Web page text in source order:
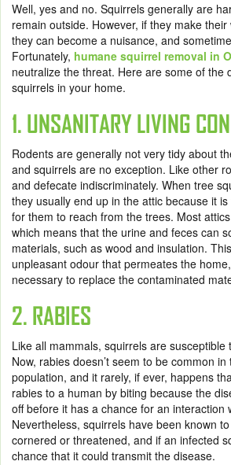
Well, yes and no. Squirrels generally are
remain outside. However, if they make
they can become a nuisance, and
Fortunately, humane squirrel removal in
neutralize the threat. Here are some of the
squirrels in your home.
1. UNSANITARY LIVING
Rodents are generally not very tidy about
and squirrels are no exception. Like other
and defecate indiscriminately. When tree
they usually end up in the attic because it
for them to reach from the trees. Most
which means that the urine and feces can
materials, such as wood and insulation.
unpleasant odour that permeates the
necessary to replace the contaminated
2. RABIES
Like all mammals, squirrels are susceptible
Now, rabies doesn’t seem to be common
population, and it rarely, if ever, happens
rabies to a human by biting because the
off before it has a chance for an interaction
Nevertheless, squirrels have been known
cornered or threatened, and if an infected
chance that it could transmit the disease.